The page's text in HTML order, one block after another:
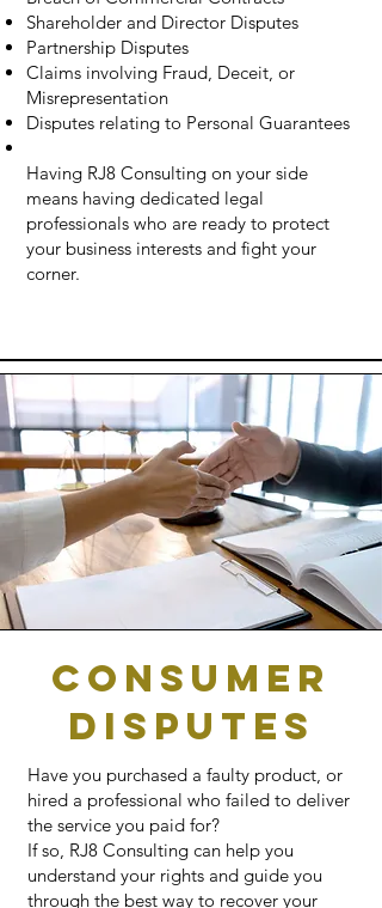
Shareholder and Director Disputes
Partnership Disputes
Claims involving Fraud, Deceit, or
Misrepresentation
Disputes relating to Personal Guarantees
Having RJ8 Consulting on your side
means having dedicated legal
professionals who are ready to protect
your business interests and fight your
corner.
CONSUMER
DISPUTES
Have you purchased a faulty product, or
hired a professional who failed to deliver
the service you paid for?
If so, RJ8 Consulting can help you
understand your rights and guide you
through the best way to recover your